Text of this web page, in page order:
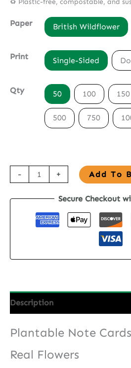
Paper British Wildflower
Print Single-Sided
Qty 50 100 150
500 750
-
Seed
Note
&
+ Add To
Secure Checkout
Description
Plantable Note
Real Flowers